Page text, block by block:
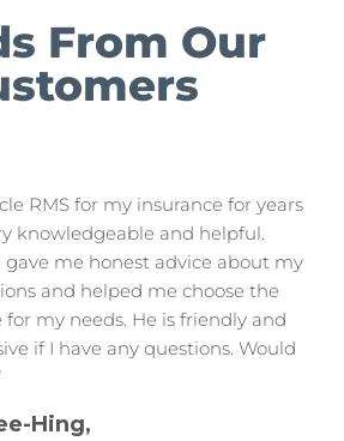
From Our
RMS for my insurance for years
knowledgeable and helpful.
gave me honest advice about my
and helped me choose the
for my needs. He is friendly and
if I have any questions. Would
Hing,